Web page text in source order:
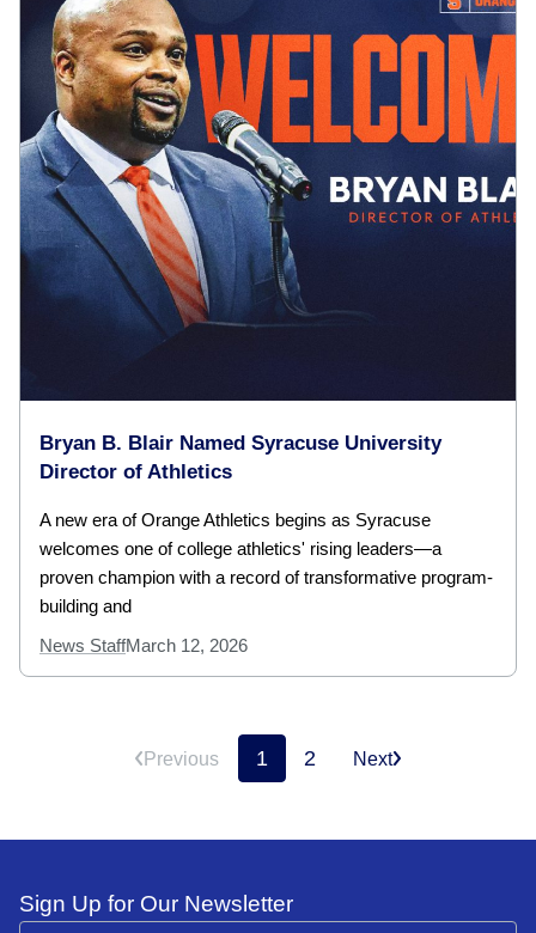
Bryan B. Blair Named Syracuse University
Director of Athletics
A new era of Orange Athletics begins as Syracuse
welcomes one of college athletics' rising leaders—a
proven champion with a record of transformative program-
building and
News StaffMarch 12, 2026
Previous 1 2 Next
Sign Up for Our Newsletter